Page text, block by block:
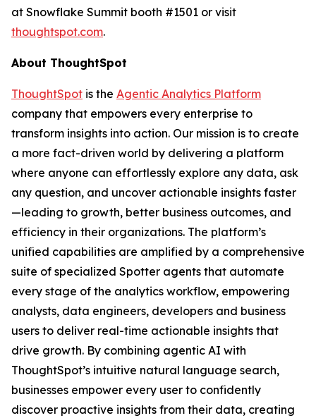
at Snowflake Summit booth #1501 or visit
thoughtspot.com.
About ThoughtSpot
ThoughtSpot is the Agentic Analytics Platform
company that empowers every enterprise to
transform insights into action. Our mission is to create
a more fact-driven world by delivering a platform
where anyone can effortlessly explore any data, ask
any question, and uncover actionable insights faster
—leading to growth, better business outcomes, and
efficiency in their organizations. The platform’s
unified capabilities are amplified by a comprehensive
suite of specialized Spotter agents that automate
every stage of the analytics workflow, empowering
analysts, data engineers, developers and business
users to deliver real-time actionable insights that
drive growth. By combining agentic AI with
ThoughtSpot’s intuitive natural language search,
businesses empower every user to confidently
discover proactive insights from their data, creating